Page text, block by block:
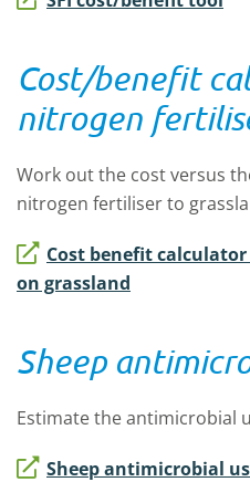
Cost/benefit
nitrogen
Work out the cost versus
nitrogen fertiliser to
Cost benefit
on grassland
Sheep
Estimate the antimicrobial
Sheep antimicrobial